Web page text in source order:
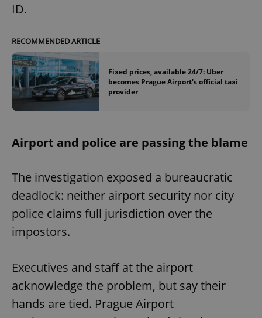
ID.
RECOMMENDED ARTICLE
Fixed prices, available 24/7: Uber
becomes Prague Airport's official taxi
provider
Airport and police are passing the blame
The investigation exposed a bureaucratic
deadlock: neither airport security nor city
police claims full jurisdiction over the
impostors.
Executives and staff at the airport
acknowledge the problem, but say their
hands are tied. Prague Airport